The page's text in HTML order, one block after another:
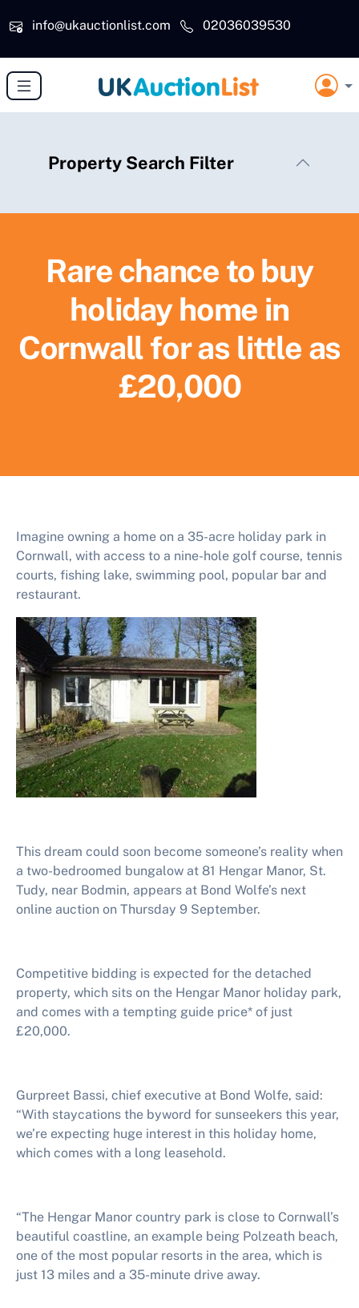
info@ukauctionlist.com
02036039530
Property Search Filter
Rare chance to buy
holiday home in
Cornwall for as little as
£20,000
Imagine owning a home on a 35-acre holiday park in
Cornwall, with access to a nine-hole golf course, tennis
courts, fishing lake, swimming pool, popular bar and
restaurant.
This dream could soon become someone’s reality when
a two-bedroomed bungalow at 81 Hengar Manor, St.
Tudy, near Bodmin, appears at Bond Wolfe’s next
online auction on Thursday 9 September.
Competitive bidding is expected for the detached
property, which sits on the Hengar Manor holiday park,
and comes with a tempting guide price* of just
£20,000.
Gurpreet Bassi, chief executive at Bond Wolfe, said:
“With staycations the byword for sunseekers this year,
we’re expecting huge interest in this holiday home,
which comes with a long leasehold.
“The Hengar Manor country park is close to Cornwall’s
beautiful coastline, an example being Polzeath beach,
one of the most popular resorts in the area, which is
just 13 miles and a 35-minute drive away.